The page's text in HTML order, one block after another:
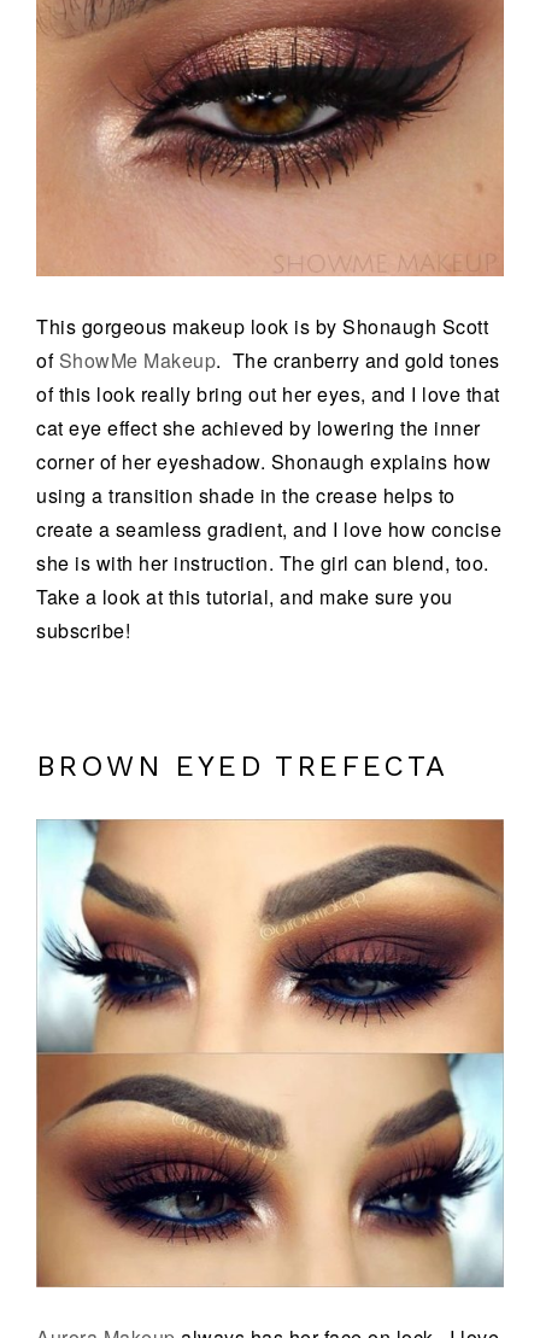
This gorgeous makeup look is by Shonaugh Scott
of ShowMe Makeup. The cranberry and gold tones
of this look really bring out her eyes, and I love that
cat eye effect she achieved by lowering the inner
corner of her eyeshadow. Shonaugh explains how
using a transition shade in the crease helps to
create a seamless gradient, and I love how concise
she is with her instruction. The girl can blend, too.
Take a look at this tutorial, and make sure you
subscribe!
BROWN EYED TREFECTA